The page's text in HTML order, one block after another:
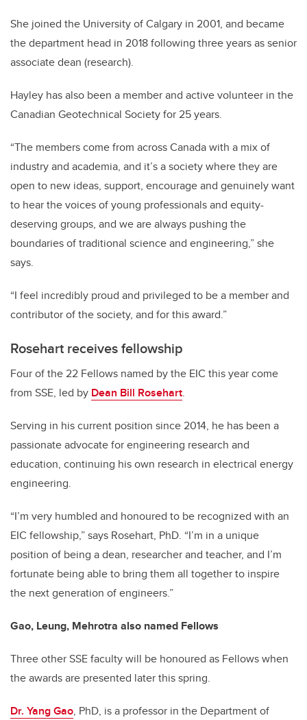
She joined the University of Calgary in 2001, and became
the department head in 2018 following three years as senior
associate dean (research).
Hayley has also been a member and active volunteer in the
Canadian Geotechnical Society for 25 years.
“The members come from across Canada with a mix of
industry and academia, and it’s a society where they are
open to new ideas, support, encourage and genuinely want
to hear the voices of young professionals and equity-
deserving groups, and we are always pushing the
boundaries of traditional science and engineering,” she
says.
“I feel incredibly proud and privileged to be a member and
contributor of the society, and for this award.”
Rosehart receives fellowship
Four of the 22 Fellows named by the EIC this year come
from SSE, led by Dean Bill Rosehart.
Serving in his current position since 2014, he has been a
passionate advocate for engineering research and
education, continuing his own research in electrical energy
engineering.
“I’m very humbled and honoured to be recognized with an
EIC fellowship,” says Rosehart, PhD. “I’m in a unique
position of being a dean, researcher and teacher, and I’m
fortunate being able to bring them all together to inspire
the next generation of engineers.”
Gao, Leung, Mehrotra also named Fellows
Three other SSE faculty will be honoured as Fellows when
the awards are presented later this spring.
Dr. Yang Gao, PhD, is a professor in the Department of